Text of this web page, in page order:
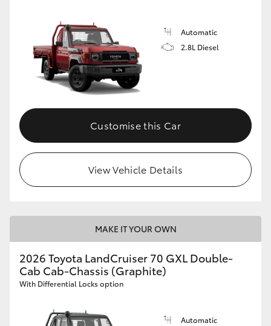
Automatic
2.8L Diesel
Customise this Car
View Vehicle Details
MAKE IT YOUR OWN
2026 Toyota LandCruiser 70 GXL Double-
Cab Cab-Chassis (Graphite)
With Differential Locks option
Automatic